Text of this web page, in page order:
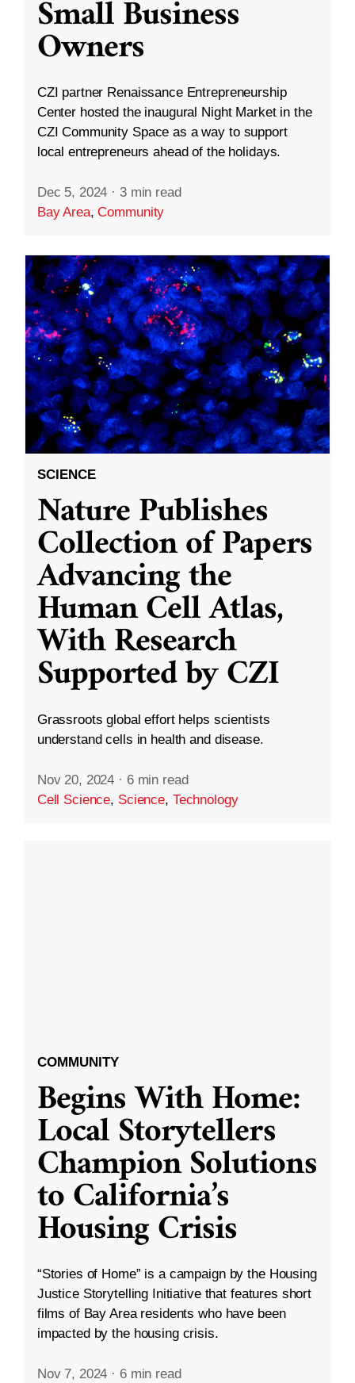
Small Business
Owners
CZI partner Renaissance Entrepreneurship
Center hosted the inaugural Night Market in the
CZI Community Space as a way to support
local entrepreneurs ahead of the holidays.
Dec 5, 2024 · 3 min read
Bay Area,Community
SCIENCE
Nature Publishes
Collection of Papers
Advancing the
Human Cell Atlas,
With Research
Supported by CZI
Grassroots global effort helps scientists
understand cells in health and disease.
Nov 20, 2024 · 6 min read
Cell Science, Science, Technology
COMMUNITY
Begins With Home:
Local Storytellers
Champion Solutions
to California’s
Housing Crisis
“Stories of Home” is a campaign by the Housing
Justice Storytelling Initiative that features short
films of Bay Area residents who have been
impacted by the housing crisis.
Nov 7, 2024 · 6 min read